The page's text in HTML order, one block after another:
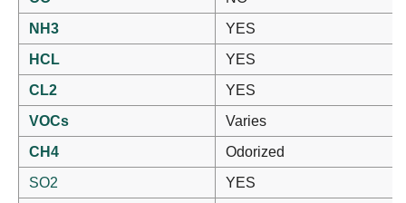
NH3
YES
HCL
YES
CL2
YES
VOCs
Varies
CH4
Odorized
SO2
YES